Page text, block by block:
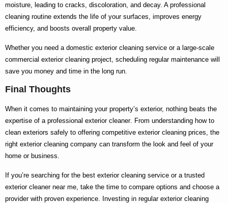
moisture, leading to cracks, discoloration, and decay. A professional
cleaning routine extends the life of your surfaces, improves energy
efficiency, and boosts overall property value.
Whether you need a domestic exterior cleaning service or a large-scale
commercial exterior cleaning project, scheduling regular maintenance will
save you money and time in the long run.
Final Thoughts
When it comes to maintaining your property’s exterior, nothing beats the
expertise of a professional exterior cleaner. From understanding how to
clean exteriors safely to offering competitive exterior cleaning prices, the
right exterior cleaning company can transform the look and feel of your
home or business.
If you’re searching for the best exterior cleaning service or a trusted
exterior cleaner near me , take the time to compare options and choose a
provider with proven experience. Investing in regular exterior cleaning